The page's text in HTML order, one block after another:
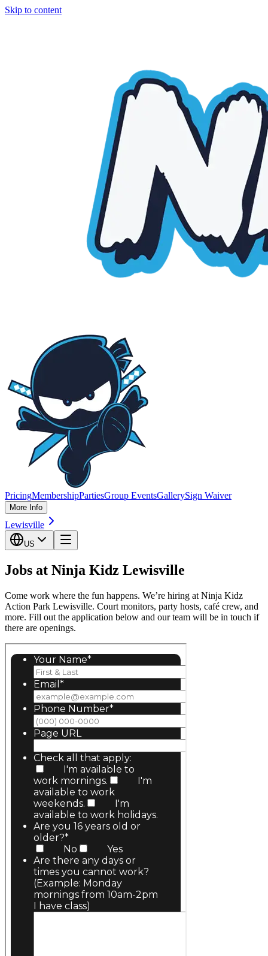
Skip to content
PricingMembershipPartiesGroup EventsGallerySign Waiver
More Info
Lewisville
US
Jobs at Ninja Kidz Lewisville
Come work where the fun happens. We’re hiring at Ninja Kidz
Action Park Lewisville. Court monitors, party hosts, café crew, and
more. Fill out the application below and our team will be in touch if
there are openings.